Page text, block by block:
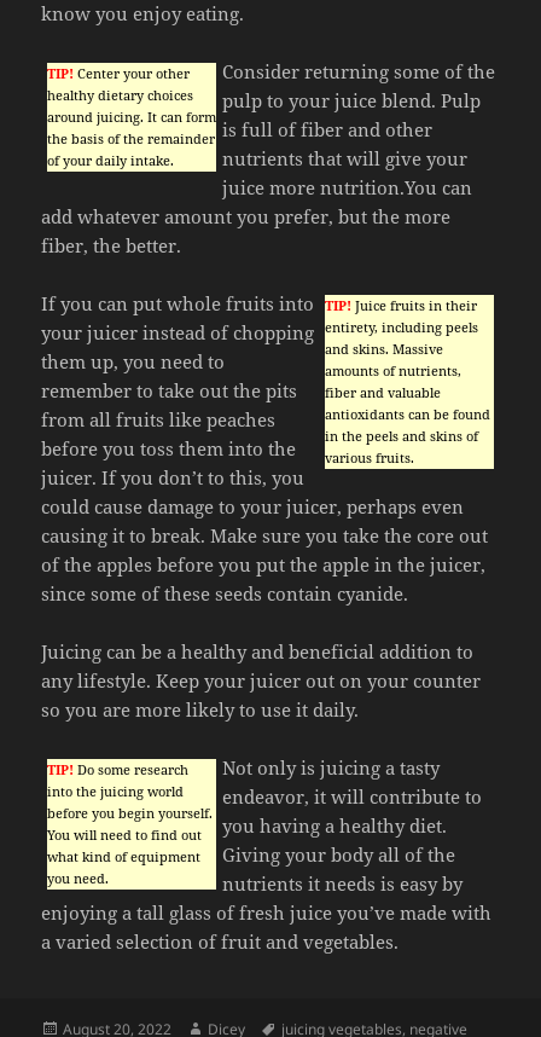
know you enjoy eating.
TIP! Center your other
healthy dietary choices
around juicing. It can form
the basis of the remainder
of your daily intake.
Consider returning some of the
pulp to your juice blend. Pulp
is full of fiber and other
nutrients that will give your
juice more nutrition.You can
add whatever amount you prefer, but the more
fiber, the better.
TIP! Juice fruits in their
entirety, including peels
and skins. Massive
amounts of nutrients,
fiber and valuable
antioxidants can be found
in the peels and skins of
various fruits.
If you can put whole fruits into
your juicer instead of chopping
them up, you need to
remember to take out the pits
from all fruits like peaches
before you toss them into the
juicer. If you don’t to this, you
could cause damage to your juicer, perhaps even
causing it to break. Make sure you take the core out
of the apples before you put the apple in the juicer,
since some of these seeds contain cyanide.
Juicing can be a healthy and beneficial addition to
any lifestyle. Keep your juicer out on your counter
so you are more likely to use it daily.
TIP! Do some research
into the juicing world
before you begin yourself.
You will need to find out
what kind of equipment
you need.
Not only is juicing a tasty
endeavor, it will contribute to
you having a healthy diet.
Giving your body all of the
nutrients it needs is easy by
enjoying a tall glass of fresh juice you’ve made with
a varied selection of fruit and vegetables.
Posted
August 20, 2022 Author
Dicey Tags
juicing vegetables, negative